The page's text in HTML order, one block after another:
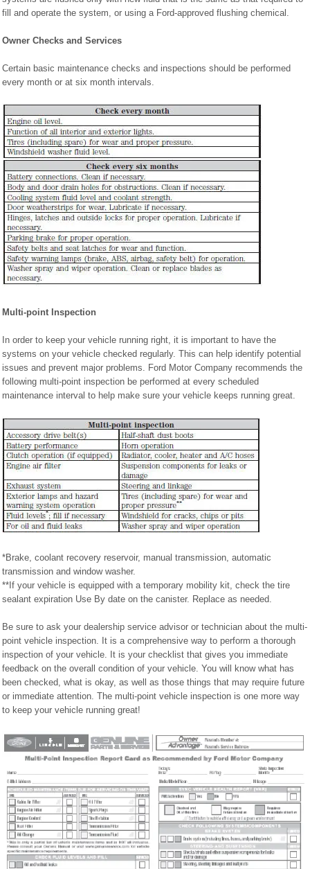
fill and operate the system, or using a Ford-approved flushing chemical.
Owner Checks and Services
Certain basic maintenance checks and inspections should be performed
every month or at six month intervals.
Multi-point Inspection
In order to keep your vehicle running right, it is important to have the
systems on your vehicle checked regularly. This can help identify potential
issues and prevent major problems. Ford Motor Company recommends the
following multi-point inspection be performed at every scheduled
maintenance interval to help make sure your vehicle keeps running great.
*Brake, coolant recovery reservoir, manual transmission, automatic
transmission and window washer.
**If your vehicle is equipped with a temporary mobility kit, check the tire
sealant expiration Use By date on the canister. Replace as needed.
Be sure to ask your dealership service advisor or technician about the multi-
point vehicle inspection. It is a comprehensive way to perform a thorough
inspection of your vehicle. It is your checklist that gives you immediate
feedback on the overall condition of your vehicle. You will know what has
been checked, what is okay, as well as those things that may require future
or immediate attention. The multi-point vehicle inspection is one more way
to keep your vehicle running great!